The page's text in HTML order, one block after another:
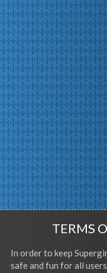
TERMS
In order to keep
safe and fun for all